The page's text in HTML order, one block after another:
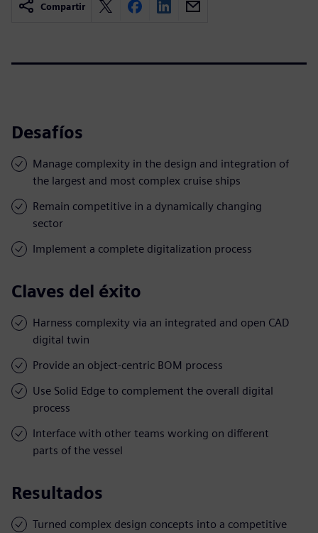
Compartir
Desafíos
Manage complexity in the design and integration of
the largest and most complex cruise ships
Remain competitive in a dynamically changing
sector
Implement a complete digitalization process
Claves del éxito
Harness complexity via an integrated and open CAD
digital twin
Provide an object-centric BOM process
Use Solid Edge to complement the overall digital
process
Interface with other teams working on different
parts of the vessel
Resultados
Turned complex design concepts into a competitive